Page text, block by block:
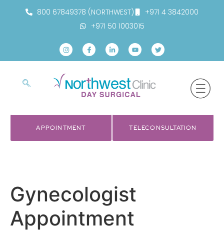
800 67849378 (NORTHWEST)
+971 4 3842000
+971 50 1003015
APPOINTMENT TELECONSULTATION
Gynecologist
Appointment